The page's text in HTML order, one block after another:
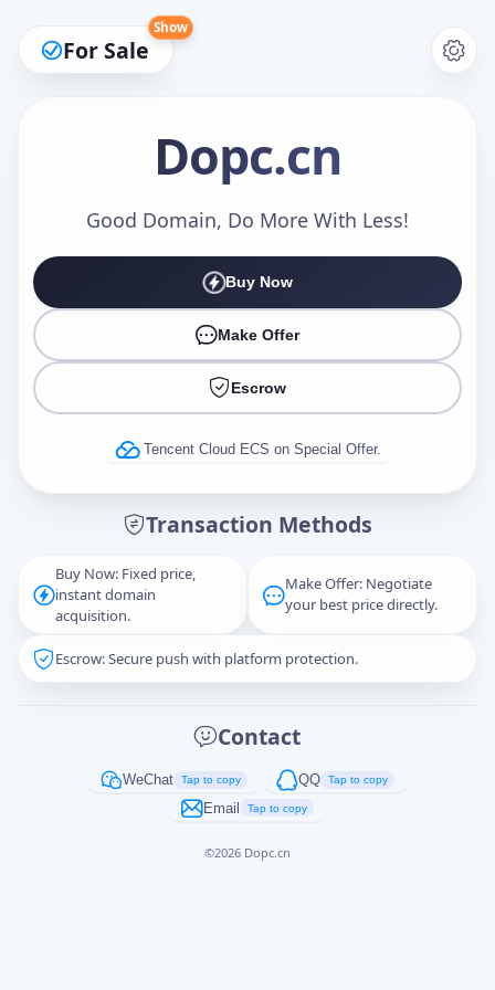
For Sale
Show
Dopc.cn
Good Domain, Do More With Less!
Buy Now
Make Offer
Escrow
Tencent Cloud ECS on Special Offer.
Transaction Methods
Buy Now: Fixed price,
instant domain
acquisition.
Make Offer: Negotiate
your best price directly.
Escrow: Secure push with platform protection.
Contact
WeChat Tap to copy QQ Tap to copy
Email Tap to copy
©2026 Dopc.cn
Make an Offer
Captcha*